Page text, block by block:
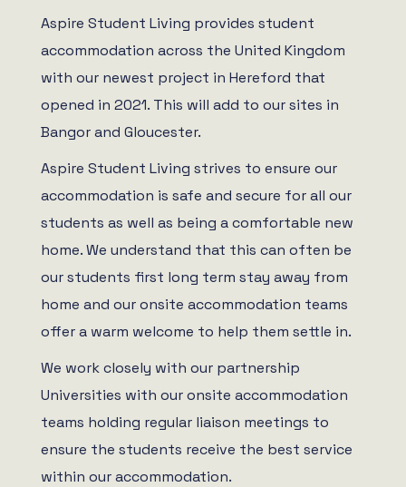
Aspire Student Living provides student
accommodation across the United Kingdom
with our newest project in Hereford that
opened in 2021. This will add to our sites in
Bangor and Gloucester.
Aspire Student Living strives to ensure our
accommodation is safe and secure for all our
students as well as being a comfortable new
home. We understand that this can often be
our students first long term stay away from
home and our onsite accommodation teams
offer a warm welcome to help them settle in.
We work closely with our partnership
Universities with our onsite accommodation
teams holding regular liaison meetings to
ensure the students receive the best service
within our accommodation.